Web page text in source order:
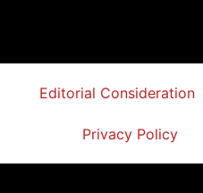
Editorial Consideration
Privacy Policy